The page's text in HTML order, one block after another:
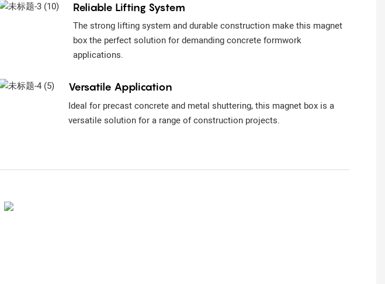
Reliable Lifting System
The strong lifting system and durable construction make this magnet
box the perfect solution for demanding concrete formwork
applications.
Versatile Application
Ideal for precast concrete and metal shuttering, this magnet box is a
versatile solution for a range of construction projects.